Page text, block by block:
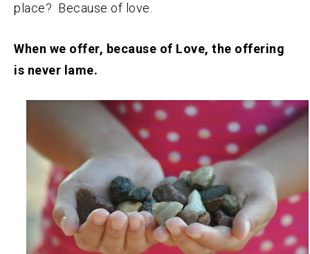
place? Because of love.
When we offer, because of Love, the offering
is never lame.